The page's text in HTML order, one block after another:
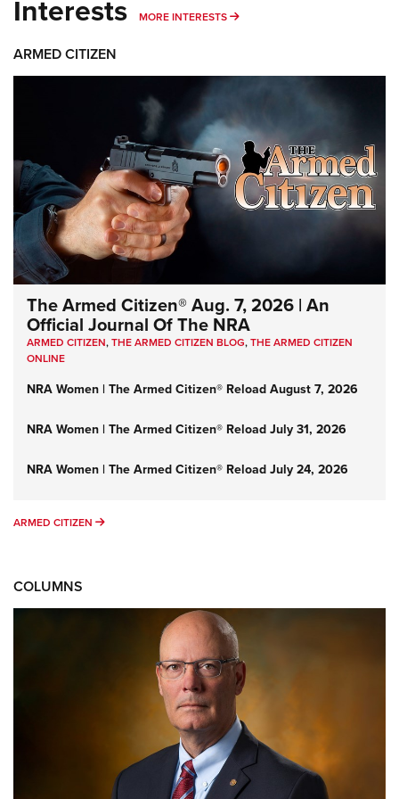
Interests MORE INTERESTS MORE INTERESTS
ARMED CITIZEN
The Armed Citizen® Aug. 7, 2026 | An
Official Journal Of The NRA
ARMED CITIZEN,THE ARMED CITIZEN BLOG,THE ARMED CITIZEN
ONLINE
NRA Women | The Armed Citizen® Reload August 7, 2026
NRA Women | The Armed Citizen® Reload July 31, 2026
NRA Women | The Armed Citizen® Reload July 24, 2026
ARMED CITIZEN ARMED CITIZEN
COLUMNS